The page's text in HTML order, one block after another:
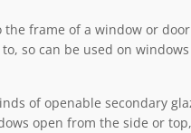
frame of a window or
so can be used on
of openable secondary
open from the side or